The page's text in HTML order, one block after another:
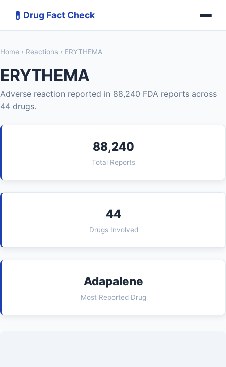
💊 Drug Fact Check
Home › Reactions › ERYTHEMA
ERYTHEMA
Adverse reaction reported in 88,240 FDA reports across
44 drugs.
88,240
Total Reports
44
Drugs Involved
Adapalene
Most Reported Drug